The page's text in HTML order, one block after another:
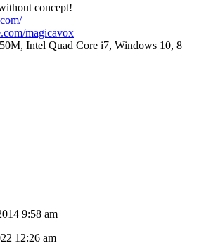
concept!
magicavox
Intel Quad Core i7, Windows 10, 8
9:58 am
12:26 am